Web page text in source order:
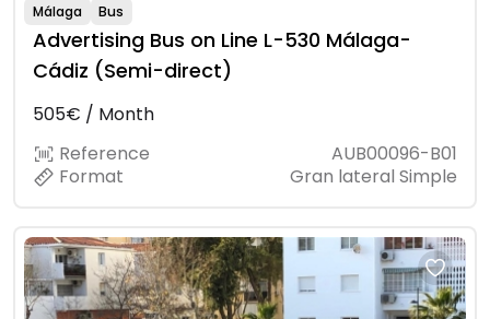
Málaga Bus
Advertising Bus on Line L-530 Málaga-
Cádiz (Semi-direct)
505€ / Month
Reference
AUB00096-B01
Format
Gran lateral Simple